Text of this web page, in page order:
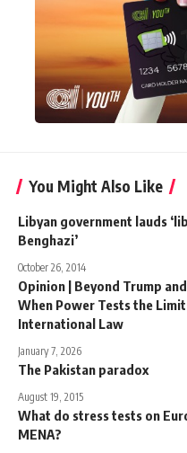
You Might Also Like
Libyan government lauds
Benghazi’
October 26, 2014
Opinion | Beyond Trump
When Power Tests the
International Law
January 7, 2026
The Pakistan paradox
August 19, 2015
What do stress tests on
MENA?